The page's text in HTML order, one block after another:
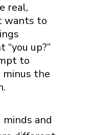
real,
wants to
up?”
to
the
minds and